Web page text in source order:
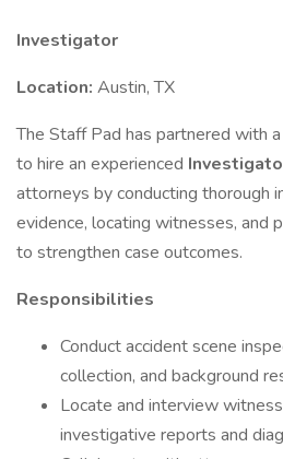
Investigator
Location: Austin, TX
The Staff Pad has partnered with
to hire an experienced
attorneys by conducting thorough
evidence, locating witnesses, and
to strengthen case outcomes.
Responsibilities
Conduct accident scene
collection, and background
Locate and interview
investigative reports and